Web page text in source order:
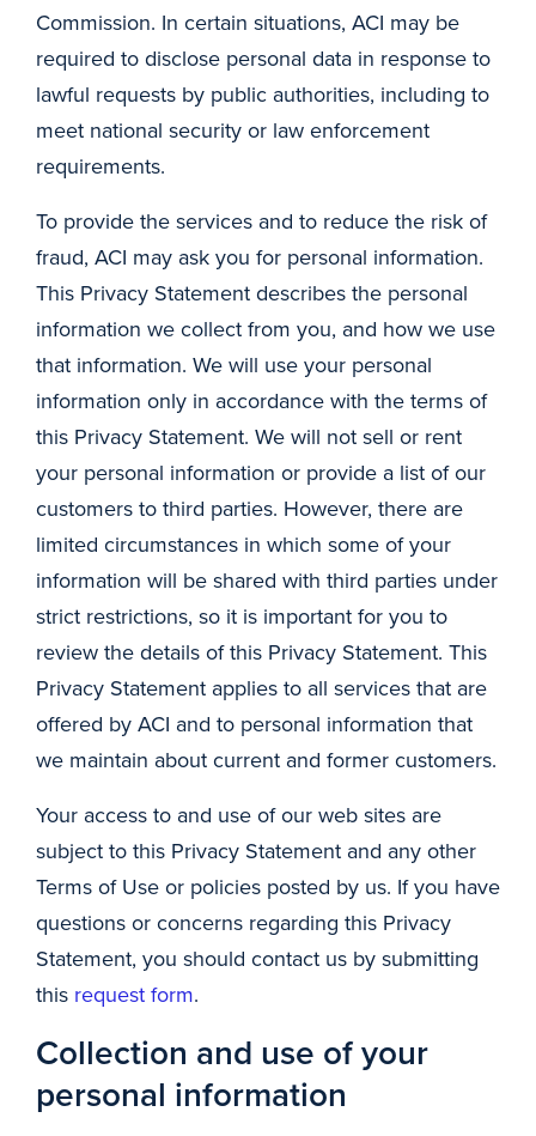
Commission. In certain situations, ACI may be
required to disclose personal data in response to
lawful requests by public authorities, including to
meet national security or law enforcement
requirements.
To provide the services and to reduce the risk of
fraud, ACI may ask you for personal information.
This Privacy Statement describes the personal
information we collect from you, and how we use
that information. We will use your personal
information only in accordance with the terms of
this Privacy Statement. We will not sell or rent
your personal information or provide a list of our
customers to third parties. However, there are
limited circumstances in which some of your
information will be shared with third parties under
strict restrictions, so it is important for you to
review the details of this Privacy Statement. This
Privacy Statement applies to all services that are
offered by ACI and to personal information that
we maintain about current and former customers.
Your access to and use of our web sites are
subject to this Privacy Statement and any other
Terms of Use or policies posted by us. If you have
questions or concerns regarding this Privacy
Statement, you should contact us by submitting
this request form.
Collection and use of your
personal information